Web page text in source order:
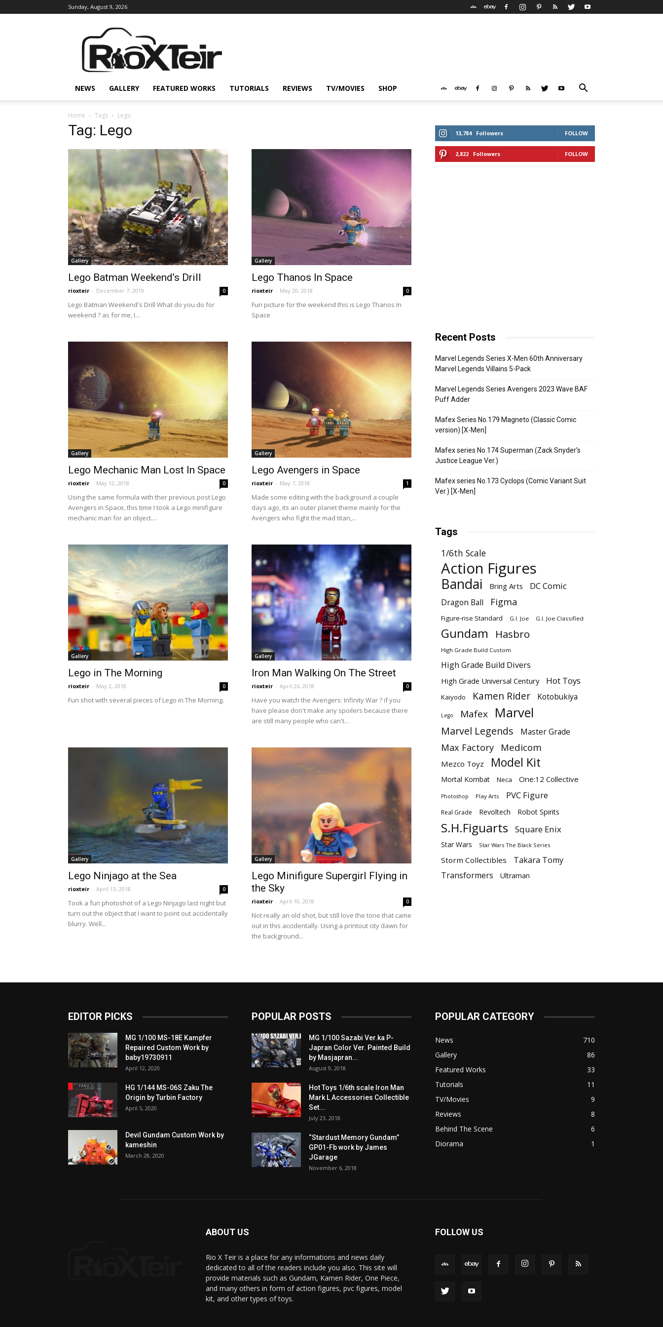
Sunday, August 9, 2026
X
Teir
NEWS GALLERY FEATURED WORKS TUTORIALS REVIEWS TV/MOVIES SHOP
Home Tags Lego
Tag: Lego
Gallery
Lego Batman Weekend’s Drill
rioxteir - December 7, 2019 0
Lego Batman Weekend's Drill What do you do for
weekend ? as for me, I...
Gallery
Lego Thanos In Space
rioxteir - May 20, 2018 0
Fun picture for the weekend this is Lego Thanos In
Space
Gallery
Lego Mechanic Man Lost In Space
rioxteir - May 12, 2018 0
Using the same formula with ther previous post Lego
Avengers in Space, this time I took a Lego minifigure
mechanic man for an object....
Gallery
Lego Avengers in Space
rioxteir - May 7, 2018 1
Made some editing with the background a couple
days ago, its an outer planet theme mainly for the
Avengers who fight the mad titan,...
Gallery
Lego in The Morning
rioxteir - May 2, 2018 0
Fun shot with several pieces of Lego in The Morning.
Gallery
Iron Man Walking On The Street
rioxteir - April 26, 2018 0
Have you watch the Avengers: Infinity War ? if you
have please don't make any spoilers because there
are still many people who can't...
Gallery
Lego Ninjago at the Sea
rioxteir - April 13, 2018 0
Took a fun photoshot of a Lego Ninjago last night but
turn out the object that I want to point out accidentally
blurry. Well...
Gallery
Lego Minifigure Supergirl Flying in
the Sky
rioxteir - April 10, 2018 0
Not really an old shot, but still love the tone that came
out in this accidentally. Using a printout city dawn for
the background...
13,784 Followers FOLLOW
2,822 Followers FOLLOW
Recent Posts
Marvel Legends Series X-Men 60th Anniversary
Marvel Legends Villains 5-Pack
Marvel Legends Series Avengers 2023 Wave BAF
Puff Adder
Mafex Series No.179 Magneto (Classic Comic
version) [X-Men]
Mafex series No.174 Superman (Zack Snyder’s
Justice League Ver.)
Mafex series No.173 Cyclops (Comic Variant Suit
Ver.) [X-Men]
Tags
1/6th Scale
Action Figures
Bandai Bring Arts DC Comic
Dragon Ball Figma
Figure-rise Standard G.I. Joe G.I. Joe Classified
Gundam Hasbro
High Grade Build Custom
High Grade Build Divers
High Grade Universal Century Hot Toys
Kaiyodo Kamen Rider Kotobukiya
Lego Mafex Marvel
Marvel Legends Master Grade
Max Factory Medicom
Mezco Toyz Model Kit
Mortal Kombat Neca One:12 Collective
Photoshop Play Arts PVC Figure
Real Grade Revoltech Robot Spirits
S.H.Figuarts Square Enix
Star Wars Star Wars The Black Series
Storm Collectibles
Takara Tomy
Transformers
Ultraman
EDITOR PICKS
MG 1/100 MS-18E Kampfer
Repaired Custom Work by
baby19730911
April 12, 2020
HG 1/144 MS-06S Zaku The
Origin by Turbin Factory
April 5, 2020
Devil Gundam Custom Work by
kameshin
March 28, 2020
POPULAR POSTS
MG 1/100 Sazabi Ver.ka P-
Japran Color Ver. Painted Build
by Masjapran...
August 9, 2018
Hot Toys 1/6th scale Iron Man
Mark L Accessories Collectible
Set...
July 23, 2018
“Stardust Memory Gundam”
GP01-Fb work by James
JGarage
November 6, 2018
POPULAR CATEGORY
News
710
Gallery
86
Featured Works
33
Tutorials
11
TV/Movies
9
Reviews
8
Behind The Scene
6
Diorama
1
ABOUT US
Rio X Teir is a place for any informations and news daily
dedicated to all of the readers include you also. This site will
provide materials such as Gundam, Kamen Rider, One Piece,
and many others in form of action figures, pvc figures, model
kit, and other types of toys.
FOLLOW US